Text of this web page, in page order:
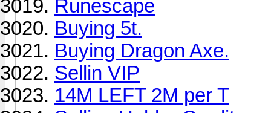
Runescape
Buying 5t.
Buying Dragon Axe.
Sellin VIP
14M LEFT 2M per T